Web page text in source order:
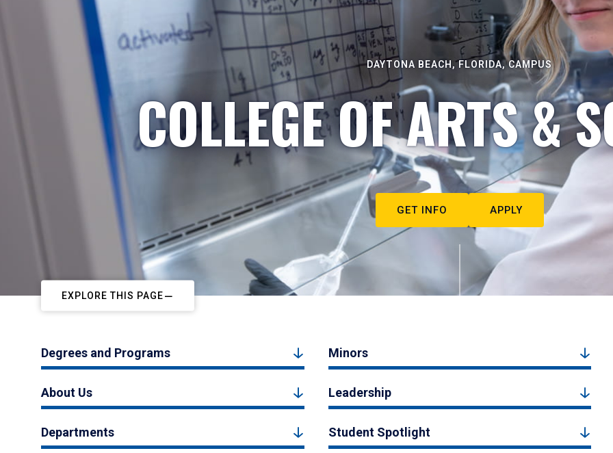
DAYTONA BEACH, FLORIDA, CAMPUS
COLLEGE OF ARTS &
GET INFO APPLY
EXPLORE THIS PAGE
Degrees and Programs Minors
About Us Leadership
Departments Student Spotlight